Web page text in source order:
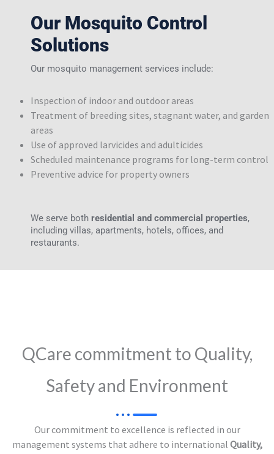
Our Mosquito Control
Solutions
Our mosquito management services include:
Inspection of indoor and outdoor areas
Treatment of breeding sites, stagnant water, and garden
areas
Use of approved larvicides and adulticides
Scheduled maintenance programs for long-term control
Preventive advice for property owners
We serve both residential and commercial properties,
including villas, apartments, hotels, offices, and
restaurants.
QCare commitment to Quality,
Safety and Environment
Our commitment to excellence is reflected in our
management systems that adhere to international Quality,